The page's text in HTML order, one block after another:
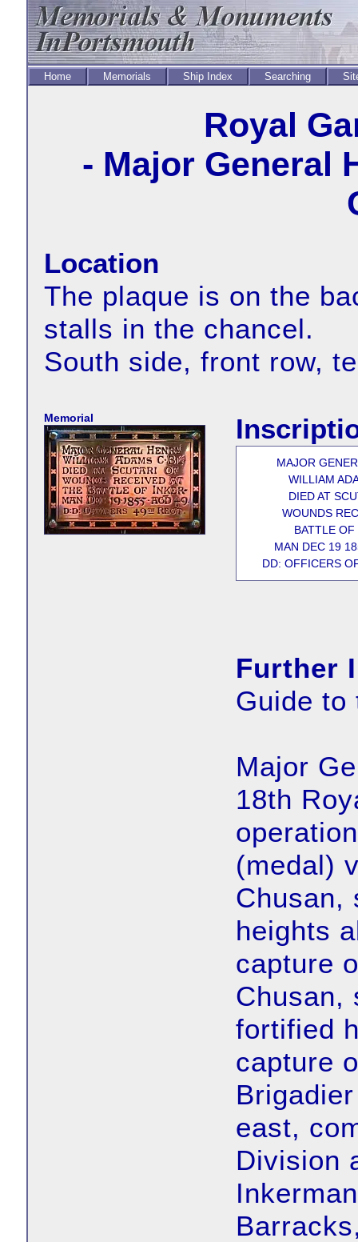
Home Memorials Ship Index Searching
Royal
- Major General
Location
The plaque is on the
stalls in the chancel.
South side, front row,
Memorial
MAJOR
WILLIAM
DIED AT
WOUNDS
BATTLE OF
MAN DEC 19
DD: OFFICERS
Further
Guide to
Major
18th
(medal)
Chusan,
heights
capture
Chusan,
fortified
capture
east,
Division